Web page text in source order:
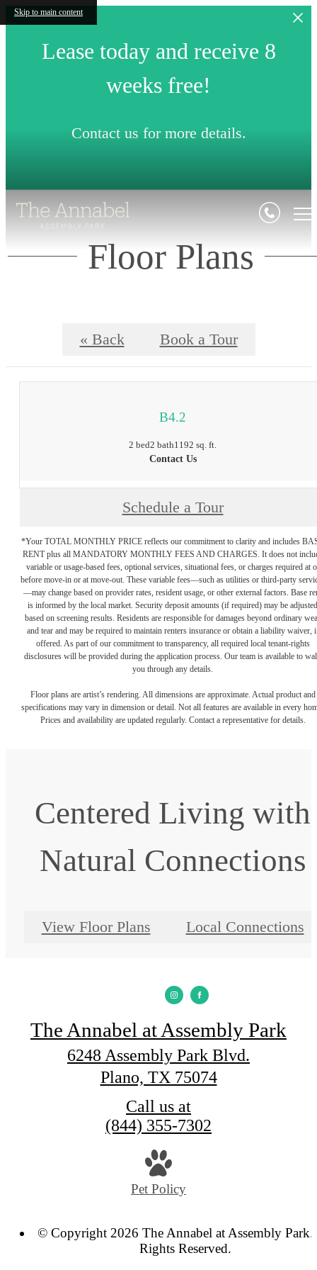
Skip to main content
Lease today and receive 8
weeks free!
Contact us for more details.
Floor Plans
« Back Book a Tour
B4.2
2 bed2 bath1192 sq. ft.
Contact Us
Schedule a Tour
*Your TOTAL MONTHLY PRICE reflects our commitment to clarity and includes
RENT plus all MANDATORY MONTHLY FEES AND CHARGES. It does not
variable or usage-based fees, optional services, situational fees, or charges required at
before move-in or at move-out. These variable fees—such as utilities or third-party
—may change based on provider rates, resident usage, or other external factors. Base
is informed by the local market. Security deposit amounts (if required) may be adjusted
based on screening results. Residents are responsible for damages beyond ordinary
and tear and may be required to maintain renters insurance or obtain a liability waiver,
offered. As part of our commitment to transparency, all required local tenant-rights
disclosures will be provided during the application process. Our team is available to
you through any details.
Floor plans are artist’s rendering. All dimensions are approximate. Actual product and
specifications may vary in dimension or detail. Not all features are available in every
Prices and availability are updated regularly. Contact a representative for details.
Centered Living with
Natural Connections
View Floor Plans Local Connections
The Annabel at Assembly Park
6248 Assembly Park Blvd.
Plano, TX 75074
Call us at
(844) 355-7302
Pet Policy
© Copyright 2026 The Annabel at Assembly
Rights Reserved.